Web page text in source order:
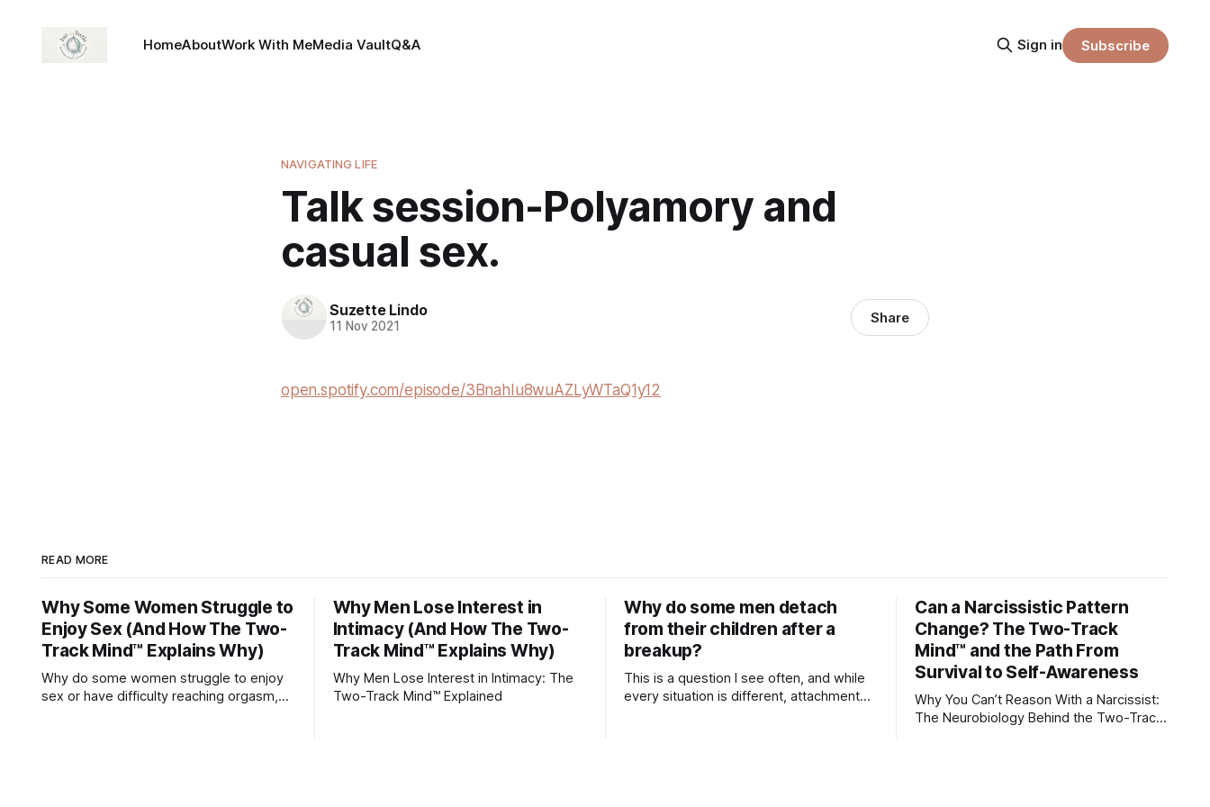
HomeAboutWork With MeMedia VaultQ&A Sign in Subscribe
NAVIGATING LIFE
Talk session-Polyamory and
casual sex.
Suzette Lindo
11 Nov 2021 Share
open.spotify.com/episode/3BnahIu8wuAZLyWTaQ1y12
READ MORE
Why Some Women Struggle to
Enjoy Sex (And How The Two-
Track Mind™ Explains Why)
Why do some women struggle to enjoy
sex or have difficulty reaching orgasm,
Why Men Lose Interest in
Intimacy (And How The Two-
Track Mind™ Explains Why)
Why Men Lose Interest in Intimacy: The
Two-Track Mind™ Explained
Why do some men detach
from their children after a
breakup?
This is a question I see often, and while
every situation is different, attachment
Can a Narcissistic Pattern
Change? The Two-Track
Mind™ and the Path From
Survival to Self-Awareness
Why You Can’t Reason With a Narcissist:
The Neurobiology Behind the Two-Track